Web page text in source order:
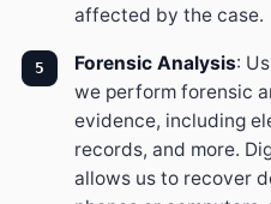
affected by the case.
Forensic Analysis:
we perform forensic
evidence, including
records, and more.
allows us to recover